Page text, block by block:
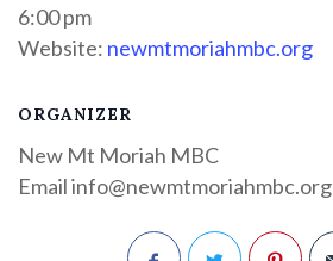
6:00 pm
Website: newmtmoriahmbc.org
ORGANIZER
New Mt Moriah MBC
Emailinfo@newmtmoriahmbc.org